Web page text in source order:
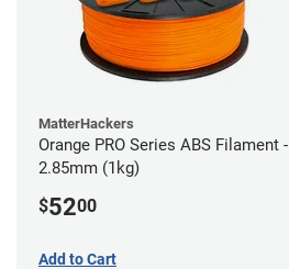
MatterHackers
Orange PRO Series ABS Filament -
2.85mm (1kg)
$5200
Add to Cart